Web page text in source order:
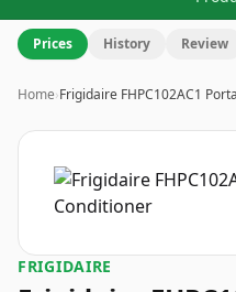
Prices History Review
Home›Frigidaire FHPC102AC1
FRIGIDAIRE